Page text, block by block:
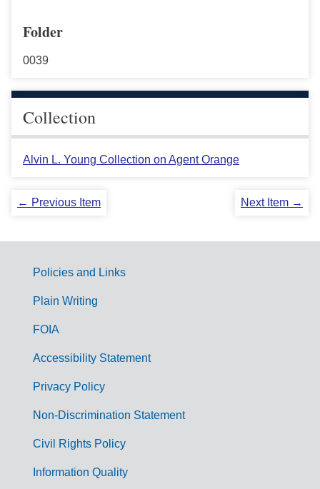
Folder
0039
Collection
Alvin L. Young Collection on Agent Orange
← Previous Item Next Item →
G
m
Policies and Links
Plain Writing
FOIA
Accessibility Statement
Privacy Policy
Non-Discrimination Statement
Civil Rights Policy
Information Quality